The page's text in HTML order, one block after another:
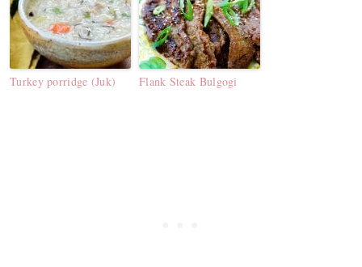
Turkey porridge (Juk) Flank Steak Bulgogi